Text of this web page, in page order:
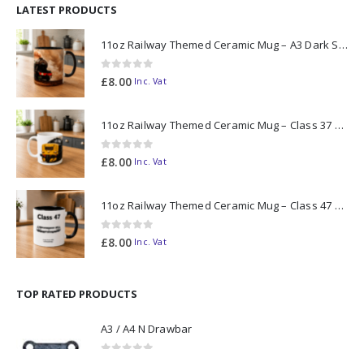
LATEST PRODUCTS
11oz Railway Themed Ceramic Mug – A3 Dark Smoke
0out of 5
£8.00 Inc. Vat
11oz Railway Themed Ceramic Mug – Class 37 Colour Smoke
0out of 5
£8.00 Inc. Vat
11oz Railway Themed Ceramic Mug – Class 47 Outline
0out of 5
£8.00 Inc. Vat
TOP RATED PRODUCTS
A3 / A4 N Drawbar